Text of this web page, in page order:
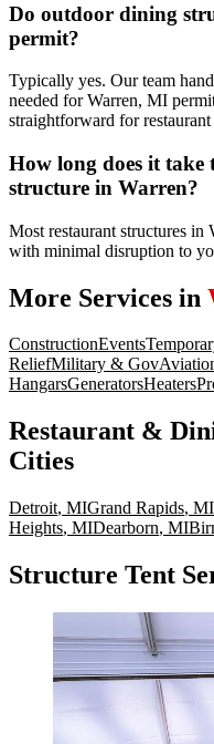
Do outdoor dining
permit?
Typically yes. Our team
needed for Warren, MI
straightforward for
How long does it
structure in Warren?
Most restaurant structures in
with minimal disruption to
More Services in
ConstructionEvents
ReliefMilitary & Gov
HangarsGeneratorsHeaters
Restaurant &
Cities
Detroit, MIGrand Rapids, MI
Heights, MIDearborn, MI
Structure Tent